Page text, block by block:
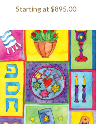
Starting at $895.00